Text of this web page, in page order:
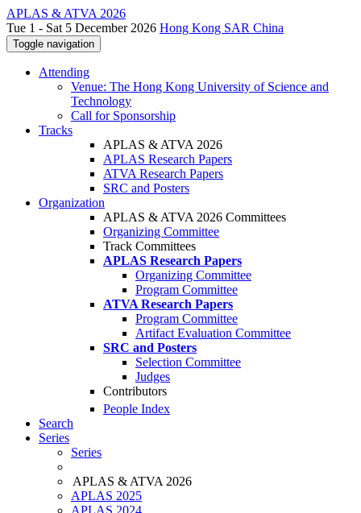
APLAS & ATVA 2026
Tue 1 - Sat 5 December 2026 Hong Kong SAR China
Toggle navigation
Attending
Venue: The Hong Kong University of Science and
Technology
Call for Sponsorship
Tracks
APLAS & ATVA 2026
APLAS Research Papers
ATVA Research Papers
SRC and Posters
Organization
APLAS & ATVA 2026 Committees
Organizing Committee
Track Committees
APLAS Research Papers
Organizing Committee
Program Committee
ATVA Research Papers
Program Committee
Artifact Evaluation Committee
SRC and Posters
Selection Committee
Judges
Contributors
People Index
Search
Series
Series
APLAS & ATVA 2026
APLAS 2025